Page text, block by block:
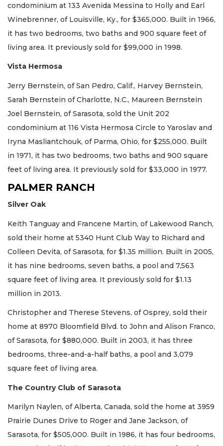
condominium at 133 Avenida Messina to Holly and Earl
Winebrenner, of Louisville, Ky., for $365,000. Built in 1966,
it has two bedrooms, two baths and 900 square feet of
living area. It previously sold for $99,000 in 1998.
Vista Hermosa
Jerry Bernstein, of San Pedro, Calif., Harvey Bernstein,
Sarah Bernstein of Charlotte, N.C., Maureen Bernstein
Joel Bernstein, of Sarasota, sold the Unit 202
condominium at 116 Vista Hermosa Circle to Yaroslav and
Iryna Masliantchouk, of Parma, Ohio, for $255,000. Built
in 1971, it has two bedrooms, two baths and 900 square
feet of living area. It previously sold for $33,000 in 1977.
PALMER RANCH
Silver Oak
Keith Tanguay and Francene Martin, of Lakewood Ranch,
sold their home at 5340 Hunt Club Way to Richard and
Colleen Devita, of Sarasota, for $1.35 million. Built in 2005,
it has nine bedrooms, seven baths, a pool and 7,563
square feet of living area. It previously sold for $1.13
million in 2013.
Christopher and Therese Stevens, of Osprey, sold their
home at 8970 Bloomfield Blvd. to John and Alison Franco,
of Sarasota, for $880,000. Built in 2003, it has three
bedrooms, three-and-a-half baths, a pool and 3,079
square feet of living area.
The Country Club of Sarasota
Marilyn Naylen, of Alberta, Canada, sold the home at 3959
Prairie Dunes Drive to Roger and Jane Jackson, of
Sarasota, for $505,000. Built in 1986, it has four bedrooms,